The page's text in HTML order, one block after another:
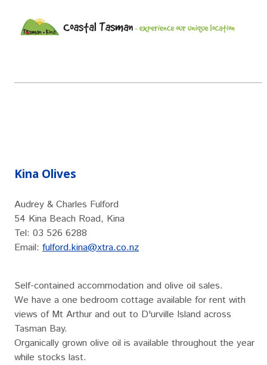
Kina Olives
Audrey & Charles Fulford
54 Kina Beach Road, Kina
Tel: 03 526 6288
Email:fulford.kina@xtra.co.nz
Self-contained accommodation and olive oil sales.
We have a one bedroom cottage available for rent with
views of Mt Arthur and out to D'urville Island across
Tasman Bay.
Organically grown olive oil is available throughout the year
while stocks last.